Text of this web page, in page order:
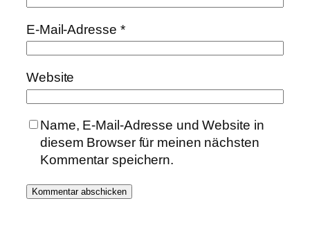
E-Mail-Adresse *
Website
Name, E-Mail-Adresse und Website in
diesem Browser für meinen nächsten
Kommentar speichern.